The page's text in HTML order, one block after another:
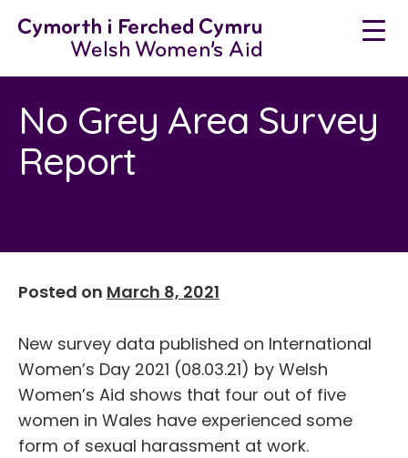
No Grey Area Survey
Report
Posted on March 8, 2021
New survey data published on International
Women’s Day 2021 (08.03.21) by Welsh
Women’s Aid shows that four out of five
women in Wales have experienced some
form of sexual harassment at work.